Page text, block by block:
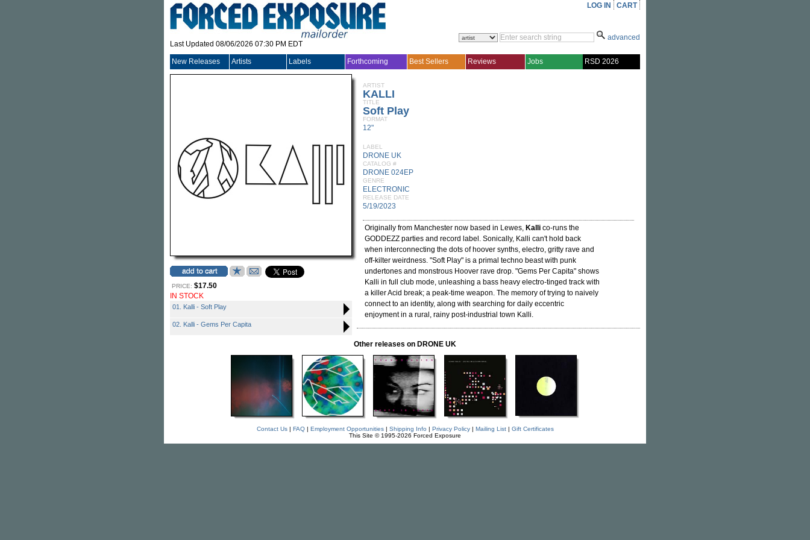
Last Updated 08/06/2026 07:30 PM EDT
LOG IN CART
advanced
New Releases Artists Labels Forthcoming Best Sellers Reviews Jobs RSD 2026
PRICE: $17.50
IN STOCK
01. Kalli - Soft Play
02. Kalli - Gems Per Capita
ARTIST
KALLI
TITLE
Soft Play
FORMAT
12"
LABEL
DRONE UK
CATALOG #
DRONE 024EP
GENRE
ELECTRONIC
RELEASE DATE
5/19/2023
Originally from Manchester now based in Lewes, Kalli co-runs the
GODDEZZ parties and record label. Sonically, Kalli can't hold back
when interconnecting the dots of hoover synths, electro, gritty rave and
off-kilter weirdness. "Soft Play" is a primal techno beast with punk
undertones and monstrous Hoover rave drop. "Gems Per Capita" shows
Kalli in full club mode, unleashing a bass heavy electro-tinged track with
a killer Acid break; a peak-time weapon. The memory of trying to naively
connect to an identity, along with searching for daily eccentric
enjoyment in a rural, rainy post-industrial town Kalli.
Other releases on DRONE UK
Contact Us| FAQ| Employment Opportunities| Shipping Info | Privacy Policy| Mailing List| Gift Certificates
This Site © 1995-2026 Forced Exposure